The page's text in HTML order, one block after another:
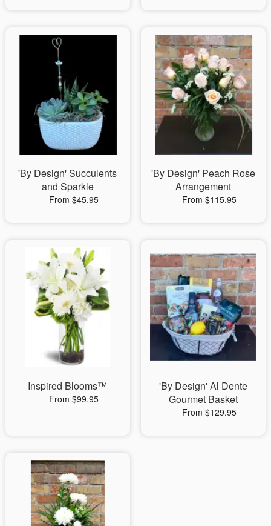
'By Design' Succulents
and Sparkle
From $45.95
'By Design' Peach Rose
Arrangement
From $115.95
Inspired Blooms™
From $99.95
'By Design' Al Dente
Gourmet Basket
From $129.95